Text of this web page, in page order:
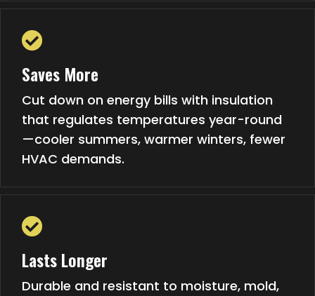
Saves More
Cut down on energy bills with insulation
that regulates temperatures year-round
—cooler summers, warmer winters, fewer
HVAC demands.
Lasts Longer
Durable and resistant to moisture, mold,